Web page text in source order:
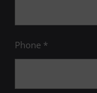
Phone *